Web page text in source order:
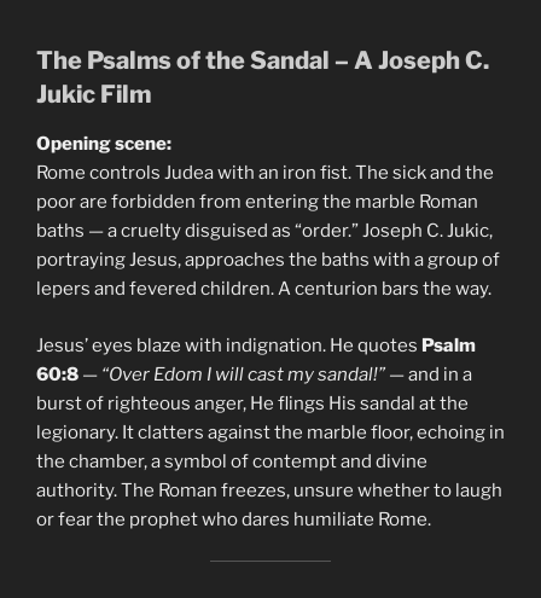
The Psalms of the Sandal – A Joseph C.
Jukic Film
Opening scene:
Rome controls Judea with an iron fist. The sick and the
poor are forbidden from entering the marble Roman
baths — a cruelty disguised as “order.” Joseph C. Jukic,
portraying Jesus, approaches the baths with a group of
lepers and fevered children. A centurion bars the way.
Jesus’ eyes blaze with indignation. He quotes Psalm
60:8 — “Over Edom I will cast my sandal!” — and in a
burst of righteous anger, He flings His sandal at the
legionary. It clatters against the marble floor, echoing in
the chamber, a symbol of contempt and divine
authority. The Roman freezes, unsure whether to laugh
or fear the prophet who dares humiliate Rome.